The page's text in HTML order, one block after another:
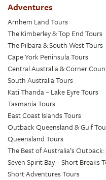
Adventures
Arnhem Land Tours
The Kimberley & Top End Tours
The Pilbara & South West Tours
Cape York Peninsula Tours
Central Australia & Corner
South Australia Tours
Kati Thanda – Lake Eyre Tours
Tasmania Tours
East Coast Islands Tours
Outback Queensland & Gulf
Queensland Tours
The Best of Australia’s
Seven Spirit Bay – Short Breaks
Short Adventures Tours